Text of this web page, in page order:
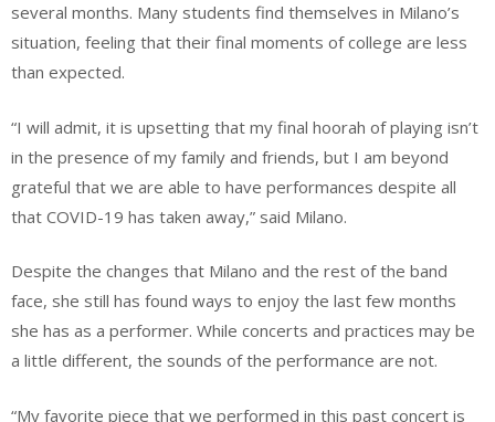
several months. Many students find themselves in Milano’s
situation, feeling that their final moments of college are less
than expected.
“I will admit, it is upsetting that my final hoorah of playing isn’t
in the presence of my family and friends, but I am beyond
grateful that we are able to have performances despite all
that COVID-19 has taken away,” said Milano.
Despite the changes that Milano and the rest of the band
face, she still has found ways to enjoy the last few months
she has as a performer. While concerts and practices may be
a little different, the sounds of the performance are not.
“My favorite piece that we performed in this past concert is